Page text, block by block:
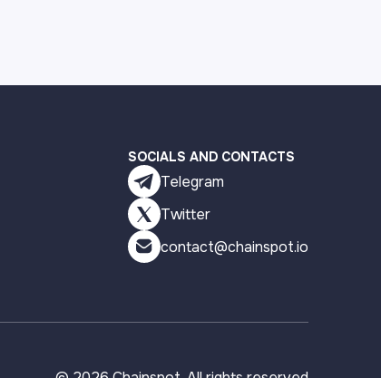
SOCIALS AND CONTACTS
Telegram
Twitter
contact@chainspot.io